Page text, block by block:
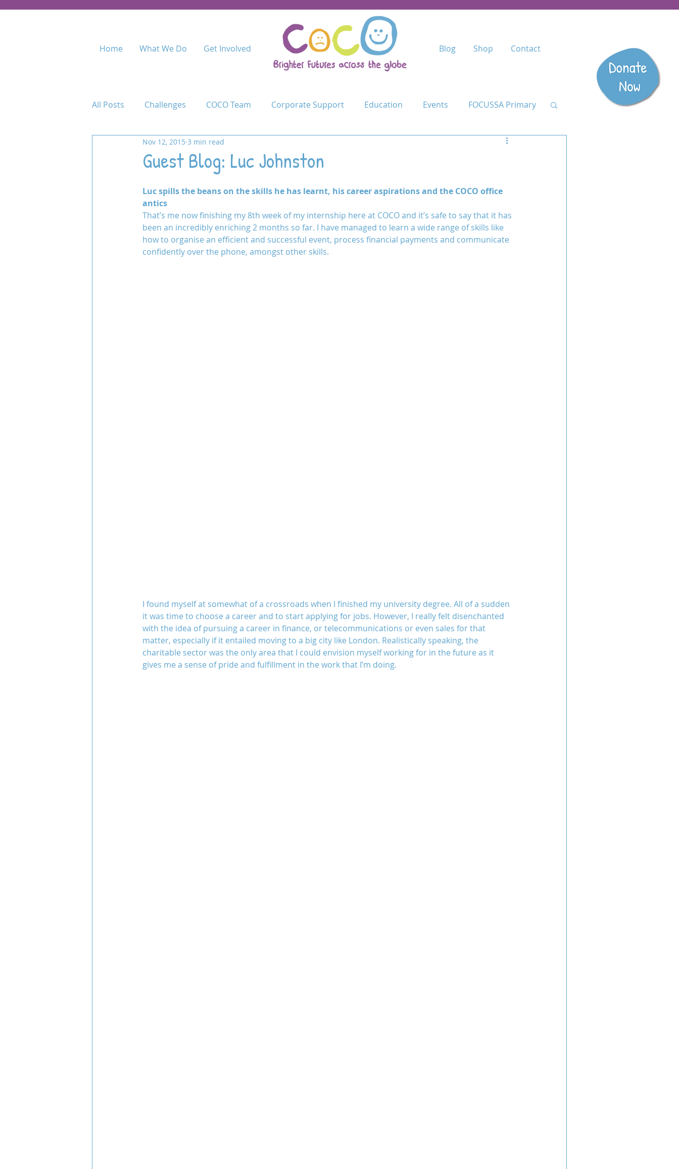
Home What We Do Get Involved Blog Shop Contact
All Posts Challenges COCO Team Corporate Support Education Events FOCUSSA Primary
Food for Fees Kenya
Maasai Academy Maasai Cycle Challenge Mercy Primary Mshangano Secondary
Permaculture Training Projects Schools Schools for Life Sustain Tanzania
Guest Blog: Luc Johnston
Nov 12, 2015 3 min read
Luc spills the beans on the skills he has learnt, his career aspirations and the COCO office
antics
That’s me now finishing my 8th week of my internship here at COCO and it’s safe to say that it has
been an incredibly enriching 2 months so far. I have managed to learn a wide range of skills like
how to organise an efficient and successful event, process financial payments and communicate
confidently over the phone, amongst other skills.
I found myself at somewhat of a crossroads when I finished my university degree. All of a sudden
it was time to choose a career and to start applying for jobs. However, I really felt disenchanted
with the idea of pursuing a career in finance, or telecommunications or even sales for that
matter, especially if it entailed moving to a big city like London. Realistically speaking, the
charitable sector was the only area that I could envision myself working for in the future as it
gives me a sense of pride and fulfillment in the work that I’m doing.